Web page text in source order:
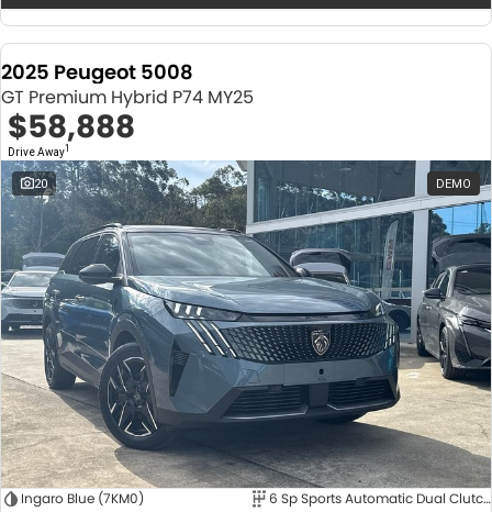
2025 Peugeot 5008
GT Premium Hybrid P74 MY25
$58,888
Drive Away1
20 DEMO
Ingaro Blue (7KM0)
6 Sp Sports Automatic Dual Clutch